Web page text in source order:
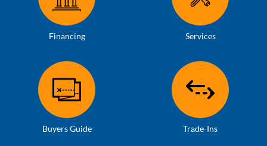
Financing Services
Buyers Guide Trade-Ins